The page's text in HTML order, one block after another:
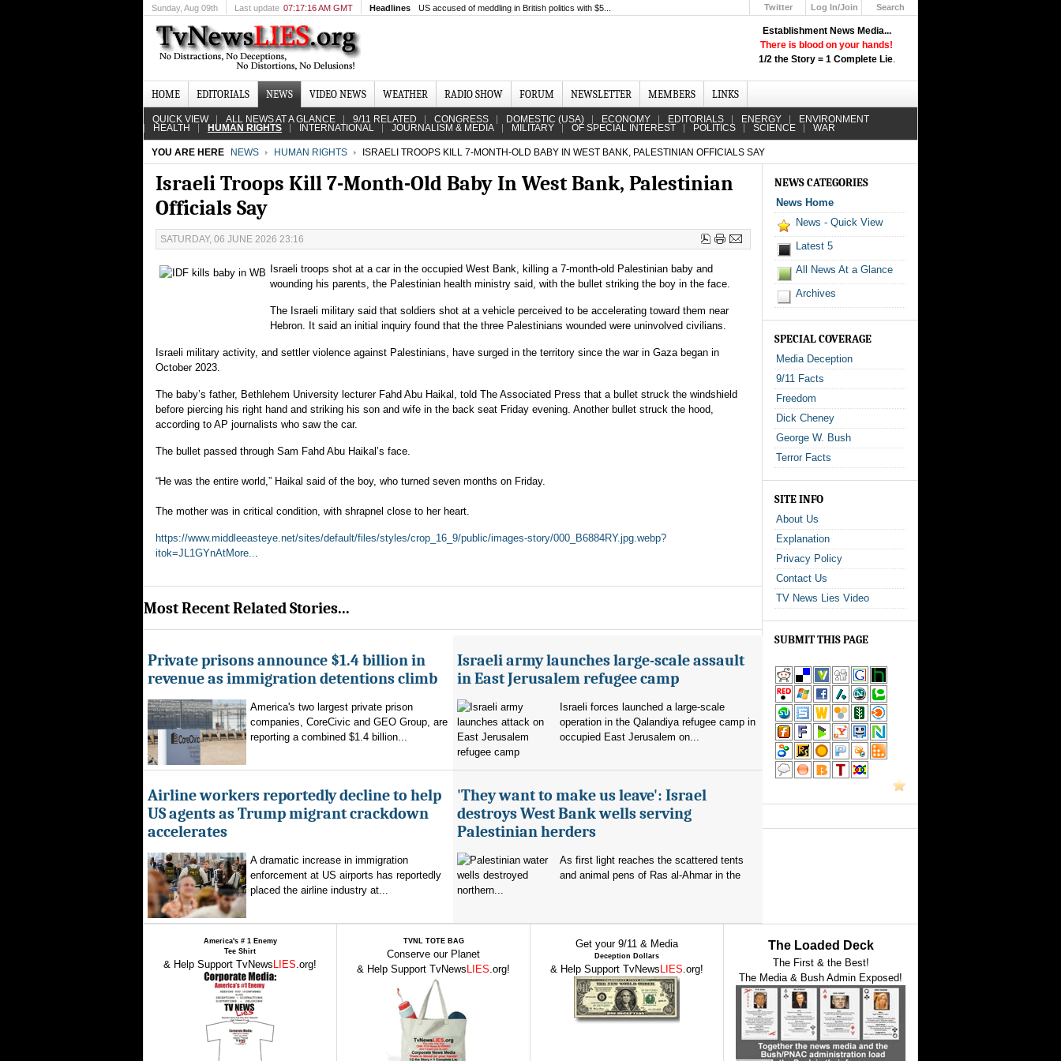
Establishment News Media...
There is blood on your hands!
1/2 the Story = 1 Complete Lie.
Sunday, Aug 09th Last update 07:17:16 AM GMT Headlines US accused of meddling in British politics with $5... Twitter
Log In/Join
Search
HOME EDITORIALS NEWS VIDEO NEWS WEATHER RADIO SHOW FORUM NEWSLETTER MEMBERS LINKS
QUICK VIEW ALL NEWS AT A GLANCE 9/11 RELATED CONGRESS DOMESTIC (USA) ECONOMY EDITORIALS ENERGY ENVIRONMENT
HEALTH HUMAN RIGHTS INTERNATIONAL JOURNALISM & MEDIA MILITARY OF SPECIAL INTEREST POLITICS SCIENCE WAR
YOU ARE HERE NEWS HUMAN RIGHTS ISRAELI TROOPS KILL 7-MONTH-OLD BABY IN WEST BANK, PALESTINIAN OFFICIALS SAY
Israeli Troops Kill 7-Month-Old Baby In West Bank, Palestinian
Officials Say
SATURDAY, 06 JUNE 2026 23:16
Israeli troops shot at a car in the occupied West Bank, killing a 7-month-old Palestinian baby and
wounding his parents, the Palestinian health ministry said, with the bullet striking the boy in the face.
The Israeli military said that soldiers shot at a vehicle perceived to be accelerating toward them near
Hebron. It said an initial inquiry found that the three Palestinians wounded were uninvolved civilians.
Israeli military activity, and settler violence against Palestinians, have surged in the territory since the war in Gaza began in
October 2023.
The baby’s father, Bethlehem University lecturer Fahd Abu Haikal, told The Associated Press that a bullet struck the windshield
before piercing his right hand and striking his son and wife in the back seat Friday evening. Another bullet struck the hood,
according to AP journalists who saw the car.
The bullet passed through Sam Fahd Abu Haikal’s face.
“He was the entire world,” Haikal said of the boy, who turned seven months on Friday.
The mother was in critical condition, with shrapnel close to her heart.
https://www.middleeasteye.net/sites/default/files/styles/crop_16_9/public/images-story/000_B6884RY.jpg.webp?
itok=JL1GYnAtMore...
Most Recent Related Stories...
Private prisons announce $1.4 billion in
revenue as immigration detentions climb
America's two largest private prison
companies, CoreCivic and GEO Group, are
reporting a combined $1.4 billion...
Israeli army launches large-scale assault
in East Jerusalem refugee camp
Israeli forces launched a large-scale
operation in the Qalandiya refugee camp in
occupied East Jerusalem on...
Airline workers reportedly decline to help
US agents as Trump migrant crackdown
accelerates
A dramatic increase in immigration
enforcement at US airports has reportedly
placed the airline industry at...
'They want to make us leave': Israel
destroys West Bank wells serving
Palestinian herders
As first light reaches the scattered tents
and animal pens of Ras al-Ahmar in the
northern...
NEWS CATEGORIES
News Home
News - Quick View
Latest 5
All News At a Glance
Archives
SPECIAL COVERAGE
Media Deception
9/11 Facts
Freedom
Dick Cheney
George W. Bush
Terror Facts
SITE INFO
About Us
Explanation
Privacy Policy
Contact Us
TV News Lies Video
SUBMIT THIS PAGE
America's # 1 Enemy
Tee Shirt
& Help Support TvNews LIES.org!
TVNL TOTE BAG
Conserve our Planet
& Help Support TvNews LIES.org!
Get your 9/11 & Media
Deception Dollars
& Help Support TvNews LIES.org!
The Loaded Deck
The First & the Best!
The Media & Bush Admin Exposed!